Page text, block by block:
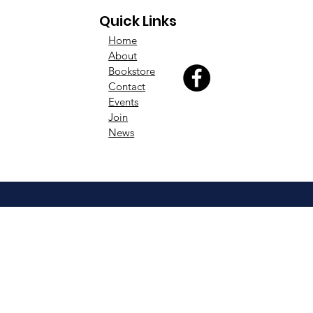
Quick Links
Home
About
Bookstore
Contact
Events
Join
News